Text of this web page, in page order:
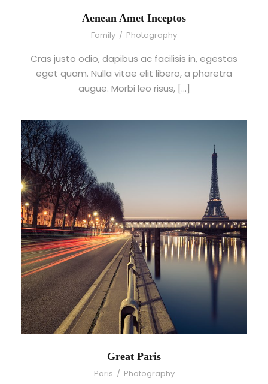
Aenean Amet Inceptos
Family / Photography
Cras justo odio, dapibus ac facilisis in, egestas
eget quam. Nulla vitae elit libero, a pharetra
augue. Morbi leo risus, […]
Great Paris
Paris / Photography